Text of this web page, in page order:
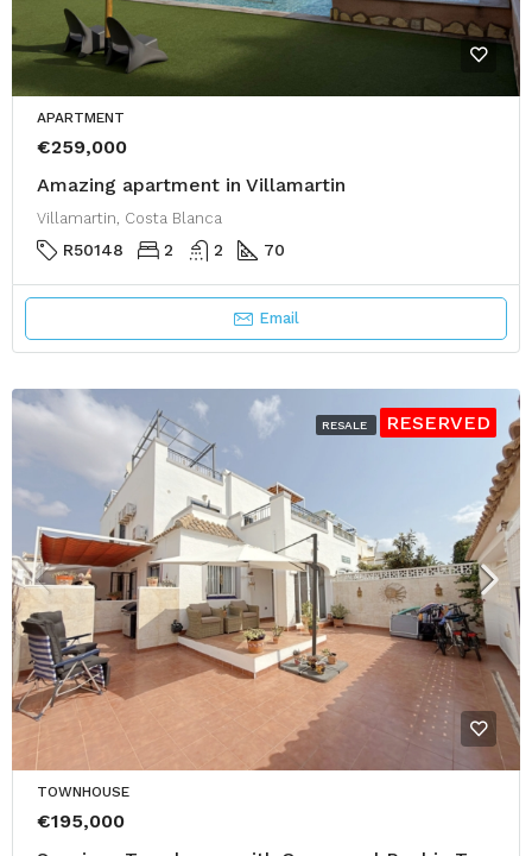
APARTMENT
€259,000
Amazing apartment in Villamartin
Villamartin, Costa Blanca
R50148 2 2 70
Email
RESALE RESERVED
TOWNHOUSE
€195,000